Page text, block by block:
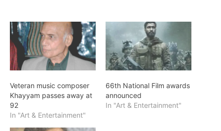
Veteran music composer
Khayyam passes away at
92
In "Art & Entertainment"
66th National Film awards
announced
In "Art & Entertainment"